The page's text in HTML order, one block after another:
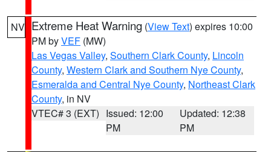
NV Extreme Heat Warning (View Text) expires 10:00
PM byVEF (MW)
Las Vegas Valley, Southern Clark County, Lincoln
County, Western Clark and Southern Nye County,
Esmeralda and Central Nye County, Northeast Clark
County, in NV
VTEC# 3 (EXT) Issued: 12:00
PM
Updated: 12:38
PM